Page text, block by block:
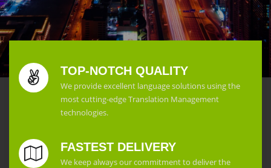
TOP-NOTCH QUALITY
We provide excellent language solutions using the
most cutting-edge Translation Management
technologies.
FASTEST DELIVERY
We keep always our commitment to deliver the